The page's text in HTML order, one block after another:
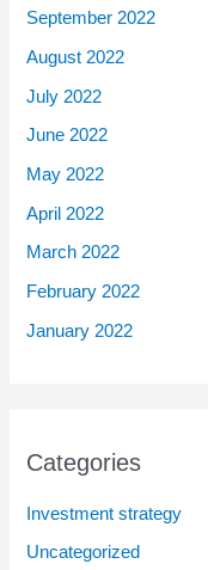
September 2022
August 2022
July 2022
June 2022
May 2022
April 2022
March 2022
February 2022
January 2022
Categories
Investment strategy
Uncategorized